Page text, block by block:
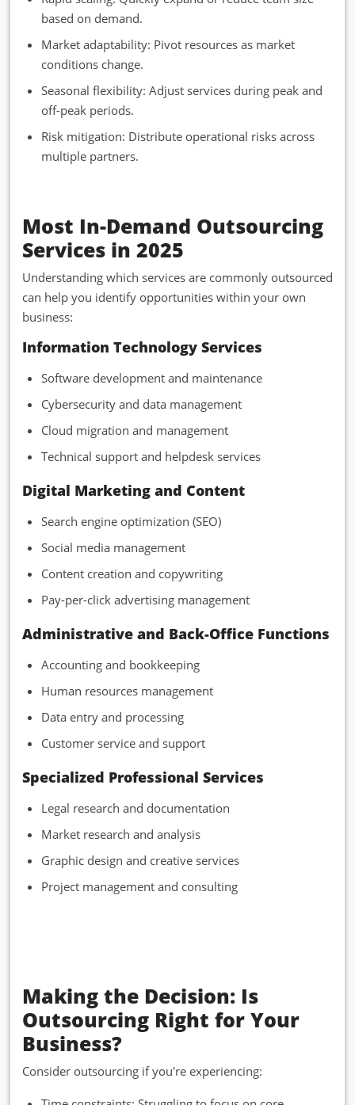
based on demand.
Market adaptability: Pivot resources as market
conditions change.
Seasonal flexibility: Adjust services during peak and
off-peak periods.
Risk mitigation: Distribute operational risks across
multiple partners.
Most In-Demand Outsourcing
Services in 2025
Understanding which services are commonly outsourced
can help you identify opportunities within your own
business:
Information Technology Services
Software development and maintenance
Cybersecurity and data management
Cloud migration and management
Technical support and helpdesk services
Digital Marketing and Content
Search engine optimization (SEO)
Social media management
Content creation and copywriting
Pay-per-click advertising management
Administrative and Back-Office Functions
Accounting and bookkeeping
Human resources management
Data entry and processing
Customer service and support
Specialized Professional Services
Legal research and documentation
Market research and analysis
Graphic design and creative services
Project management and consulting
Making the Decision: Is
Outsourcing Right for Your
Business?
Consider outsourcing if you're experiencing: